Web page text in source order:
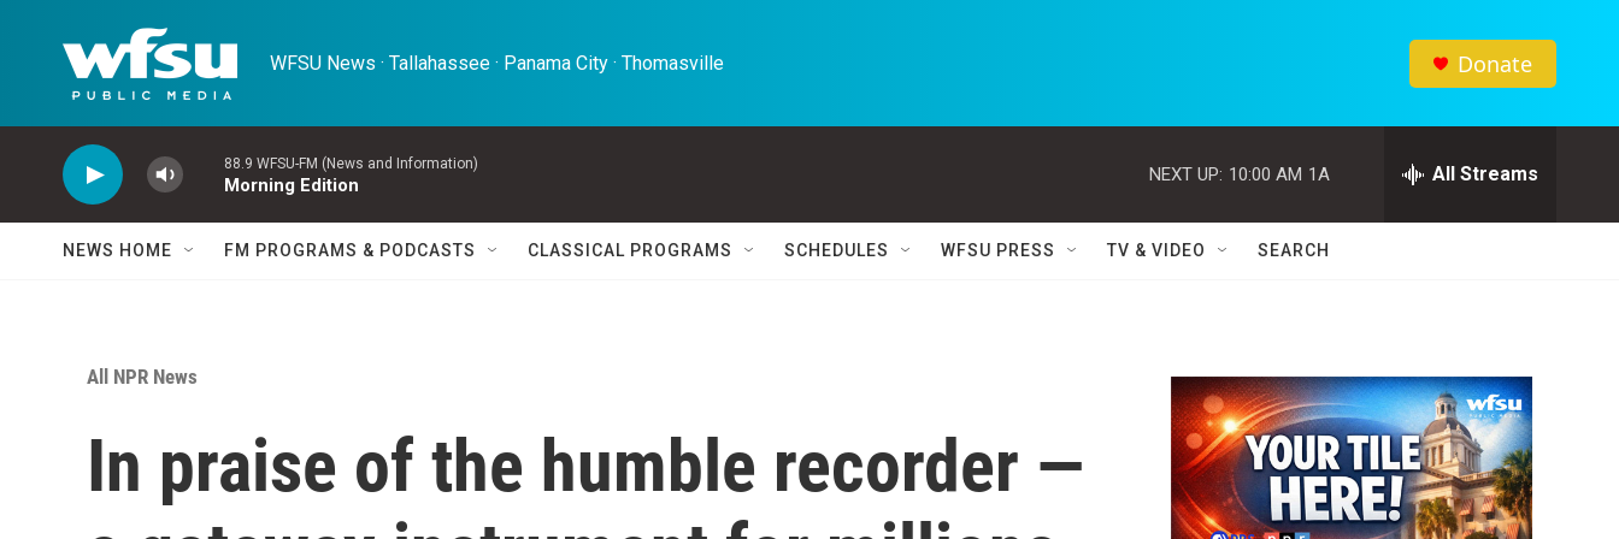
WFSU News · Tallahassee · Panama City · Thomasville Donate
88.9 WFSU-FM (News and Information)
Morning Edition
NEXT UP: 10:00 AM 1A All Streams
NEWS HOME FM PROGRAMS & PODCASTS CLASSICAL PROGRAMS SCHEDULES WFSU PRESS TV & VIDEO SEARCH
All NPR News
In praise of the humble recorder —